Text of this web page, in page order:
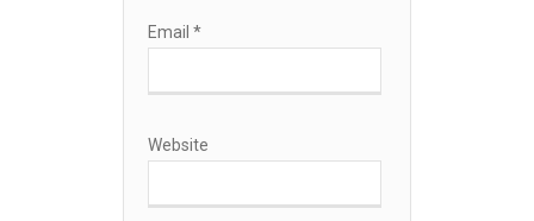
Email *
Website